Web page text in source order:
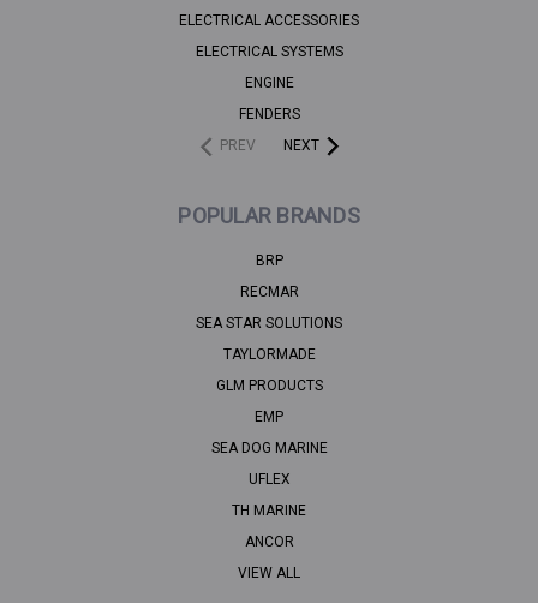
ELECTRICAL ACCESSORIES
ELECTRICAL SYSTEMS
ENGINE
FENDERS
PREV
NEXT
POPULAR BRANDS
BRP
RECMAR
SEA STAR SOLUTIONS
TAYLORMADE
GLM PRODUCTS
EMP
SEA DOG MARINE
UFLEX
TH MARINE
ANCOR
VIEW ALL